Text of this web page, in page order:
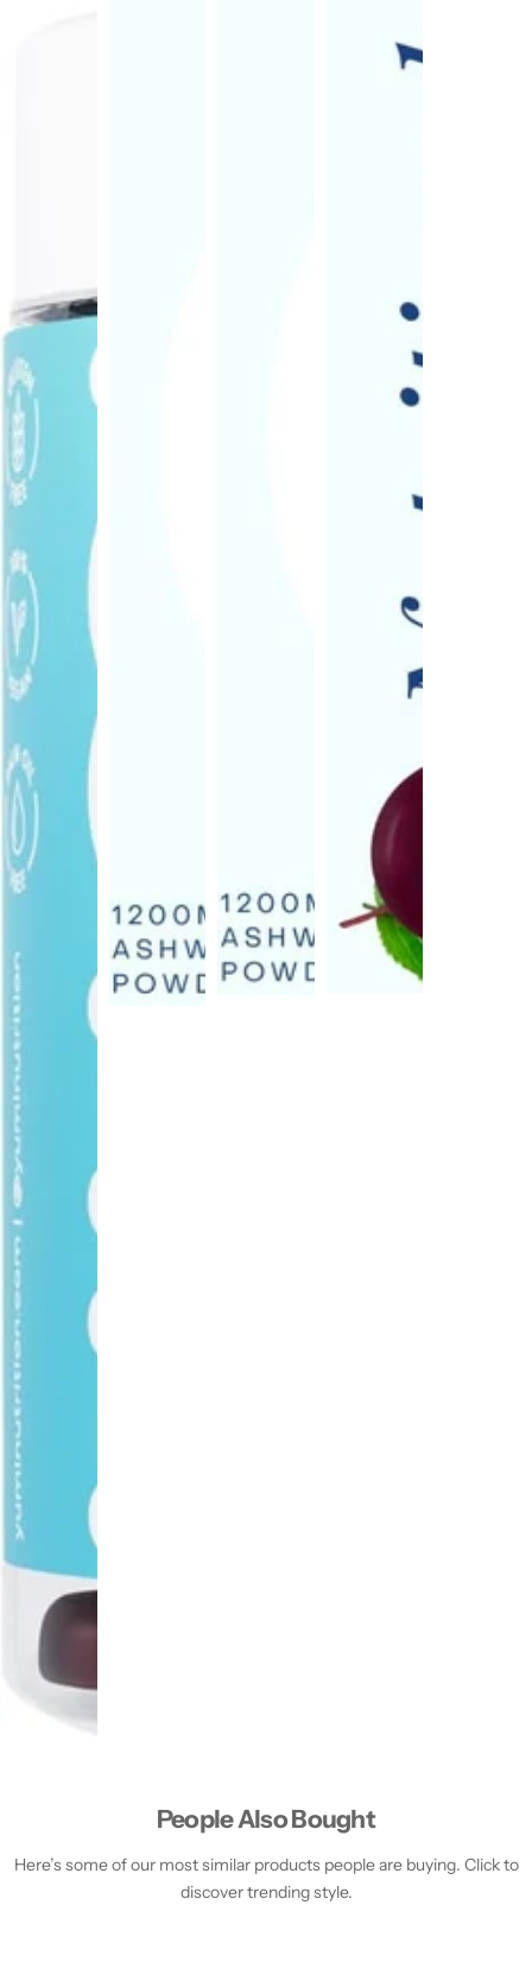
People Also Bought
Here’s some of our most similar products people are buying. Click to
discover trending style.